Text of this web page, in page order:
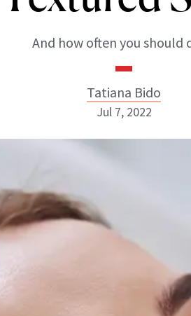
And how often you should
Tatiana Bido
INSTAGRAM
Jul 7, 2022